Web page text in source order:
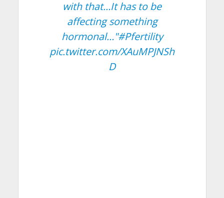
with that…It has to be
affecting something
hormonal…"#Pfertility
pic.twitter.com/XAuMPJNSh
D